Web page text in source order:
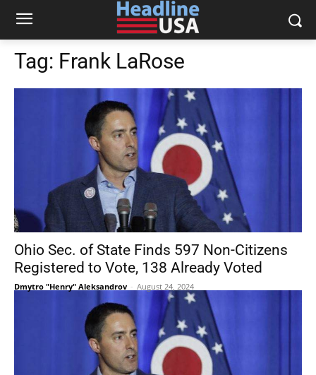
Tag: Frank LaRose
Ohio Sec. of State Finds 597 Non-Citizens
Registered to Vote, 138 Already Voted
Dmytro "Henry" Aleksandrov - August 24, 2024